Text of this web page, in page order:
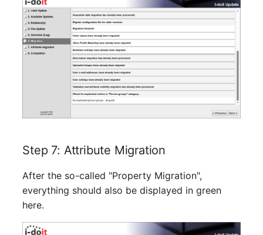
SIM
Slots
Software Assignment
Master Data
Master Data (Person)
Group)
Step 7: Attribute Migration
After the so-called "Property Migration",
everything should also be displayed in green
here.